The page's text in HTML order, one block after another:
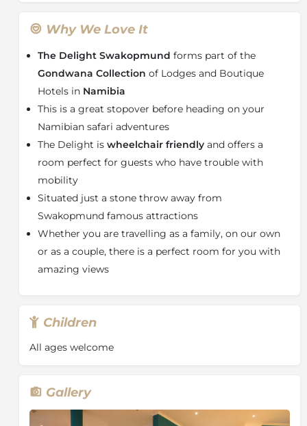
restricted mobility, The Delight Swakopmund has an
fitted with air-conditioning, an en-suite bathroom,
mini fridge and a desk for those who need to catch up
on their emails.
About Swakopmund
Swakopmund, town, northwestern
Atlantic Ocean coast about 32 km north of the port of
Walvis Bay and 280 km west ofWindhoek, Namibia’s
capital. During the summer (December–January) the
territorial administration moves from Windhoek to
Swakopmund, where the weather is somewhat cooler.
It is the country’s main seaside resort, fishing being a
major attraction. The Swakopmund Museum, founded
in 1951, has sections on natural history, mineralogy,
marine life, and history and includes a small library.
Why We Love It
The Delight Swakopmund forms part of the
Gondwana Collection of Lodges and Boutique
Hotels in Namibia
This is a great stopover before heading on your
Namibian safari adventures
The Delight is wheelchair friendly and offers a
room perfect for guests who have trouble with
mobility
Situated just a stone throw away from
Swakopmund famous attractions
Whether you are travelling as a family, on our own
or as a couple, there is a perfect room for you with
amazing views
Children
All ages welcome
Gallery